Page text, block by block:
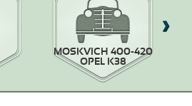
MOSKVICH 400-420
OPEL K38